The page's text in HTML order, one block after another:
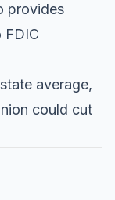
provides
FDIC
average,
could cut